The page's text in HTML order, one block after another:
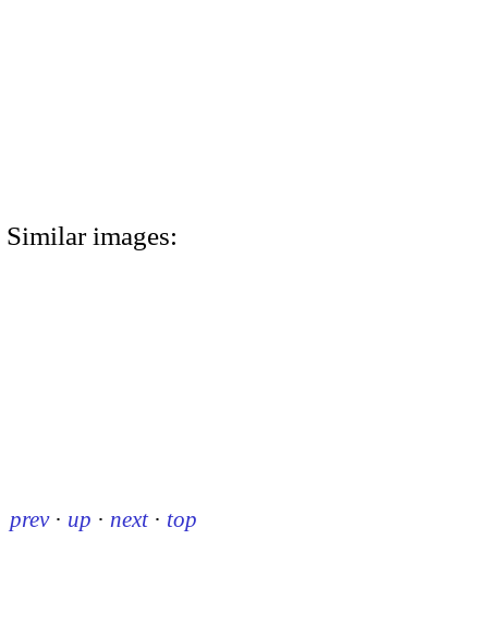
Similar images:
prev · up · next · top